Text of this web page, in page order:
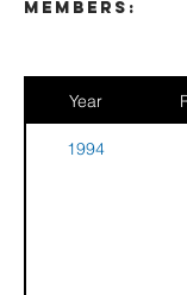
members:
Year
1994